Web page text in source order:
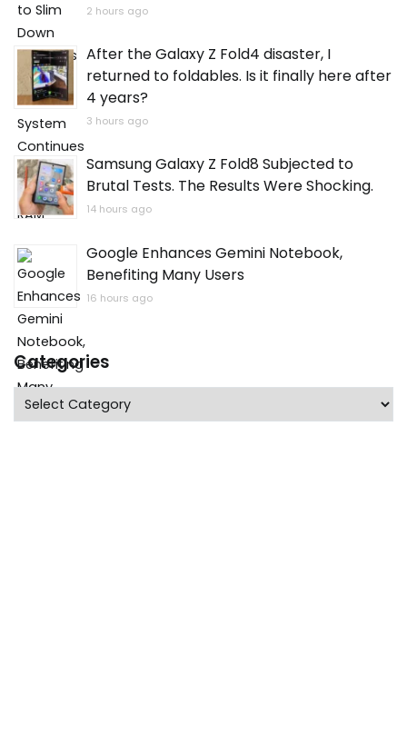
2 hours ago
After the Galaxy Z Fold4 disaster, I
returned to foldables. Is it finally here after
4 years?
3 hours ago
Samsung Galaxy Z Fold8 Subjected to
Brutal Tests. The Results Were Shocking.
14 hours ago
Google Enhances Gemini Notebook,
Benefiting Many Users
16 hours ago
Categories
Categories